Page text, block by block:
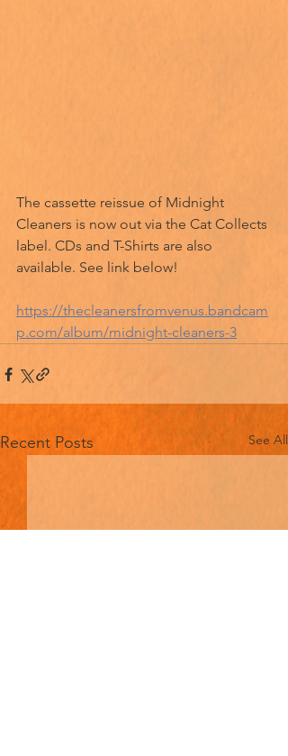
The cassette reissue of Midnight
Cleaners is now out via the Cat Collects
label. CDs and T-Shirts are also
available. See link below!
https://thecleanersfromvenus.bandcam
p.com/album/midnight-cleaners-3
Recent Posts See All